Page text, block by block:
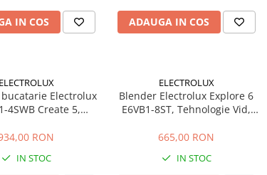
crem
IN COS
SoftEdgeBeater, alb
ADAUGA IN COS
ELECTROLUX
Electrolux
4SWB Create 5,
planetara, corp
RON
IN STOC
ELECTROLUX
Blender Electrolux Explore 6
E6VB1-8ST, Tehnologie Vid,
Inox
665,00 RON
IN STOC